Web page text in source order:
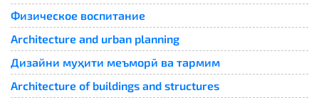
Физическое воспитание
Architecture and urban planning
Дизайни муҳити меъморӣ ва тармим
Architecture of buildings and structures